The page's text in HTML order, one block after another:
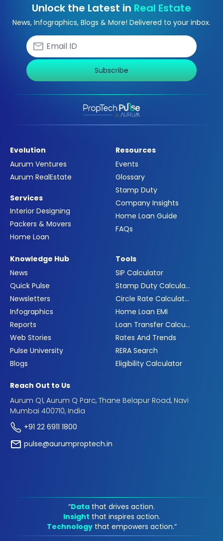
Unlock the Latest in Real Estate
News, Infographics, Blogs & More! Delivered to your inbox.
Subscribe
Evolution
Aurum Ventures
Aurum RealEstate
Services
Interior Designing
Packers & Movers
Home Loan
Resources
Events
Glossary
Stamp Duty
Company Insights
Home Loan Guide
FAQs
Knowledge Hub
News
Quick Pulse
Newsletters
Infographics
Reports
Web Stories
Pulse University
Blogs
Tools
SIP Calculator
Stamp Duty Calculator
Circle Rate Calculator
Home Loan EMI
Loan Transfer Calculator
Rates And Trends
RERA Search
Eligibility Calculator
Reach Out to Us
Aurum Q1, Aurum Q Parc, Thane Belapur Road, Navi
Mumbai 400710, India
+91 22 6911 1800
pulse@aurumproptech.in
“Data that drives action.
Insight that inspires action.
Technology that empowers action.“